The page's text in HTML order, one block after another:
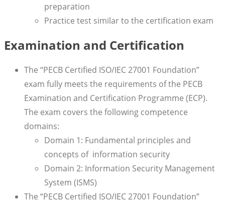
preparation
Practice test similar to the certification exam
Examination and Certification
The “PECB Certified ISO/IEC 27001 Foundation”
exam fully meets the requirements of the PECB
Examination and Certification Programme (ECP).
The exam covers the following competence
domains:
Domain 1: Fundamental principles and
concepts of information security
Domain 2: Information Security Management
System (ISMS)
The “PECB Certified ISO/IEC 27001 Foundation”